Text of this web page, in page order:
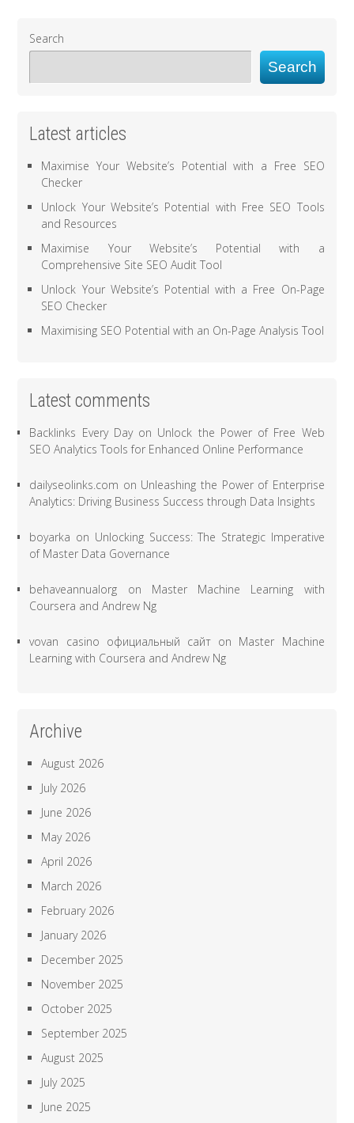
Search
Search
Latest articles
Maximise Your Website’s Potential with a Free SEO
Checker
Unlock Your Website’s Potential with Free SEO Tools
and Resources
Maximise Your Website’s Potential with a
Comprehensive Site SEO Audit Tool
Unlock Your Website’s Potential with a Free On-Page
SEO Checker
Maximising SEO Potential with an On-Page Analysis Tool
Latest comments
Backlinks Every Dayon Unlock the Power of Free Web
SEO Analytics Tools for Enhanced Online Performance
dailyseolinks.com on Unleashing the Power of Enterprise
Analytics: Driving Business Success through Data Insights
boyarka on Unlocking Success: The Strategic Imperative
of Master Data Governance
behaveannualorg on Master Machine Learning with
Coursera and Andrew Ng
vovan casino официальный сайт on Master Machine
Learning with Coursera and Andrew Ng
Archive
August 2026
July 2026
June 2026
May 2026
April 2026
March 2026
February 2026
January 2026
December 2025
November 2025
October 2025
September 2025
August 2025
July 2025
June 2025